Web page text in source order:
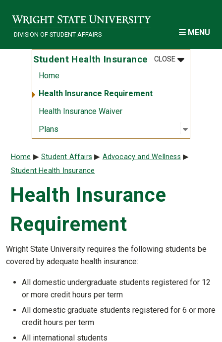
DIVISION OF STUDENT AFFAIRS MENU
Student Health Insurance CLOSEMENU
:STUDENT
Home
Health Insurance Requirement
Health Insurance Waiver
Plans
Open
:
Breadcrumb
Home Student Affairs
Advocacy and Wellness
Student Health Insurance
Health Insurance
Requirement
Wright State University requires the following students be
covered by adequate health insurance:
All domestic undergraduate students registered for 12
or more credit hours per term
All domestic graduate students registered for 6 or more
credit hours per term
All international students